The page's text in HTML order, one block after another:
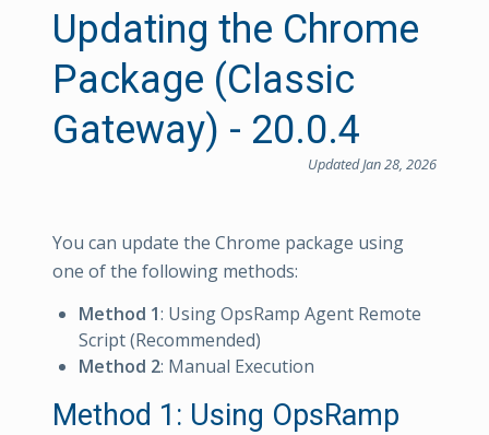
Updating the Chrome
Package (Classic
Gateway) - 20.0.4
Updated Jan 28, 2026
You can update the Chrome package using
one of the following methods:
Method 1: Using OpsRamp Agent Remote
Script (Recommended)
Method 2: Manual Execution
Method 1: Using OpsRamp